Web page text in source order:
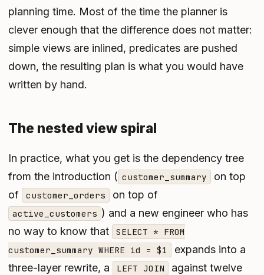
planning time. Most of the time the planner is
clever enough that the difference does not matter:
simple views are inlined, predicates are pushed
down, the resulting plan is what you would have
written by hand.
The nested view spiral
In practice, what you get is the dependency tree
from the introduction ( customer_summary
on top
of
customer_orders on top of
active_customers ) and a new engineer who has
no way to know that
SELECT * FROM
customer_summary WHERE id = $1
expands into a
three-layer rewrite, a
LEFT JOIN
against twelve